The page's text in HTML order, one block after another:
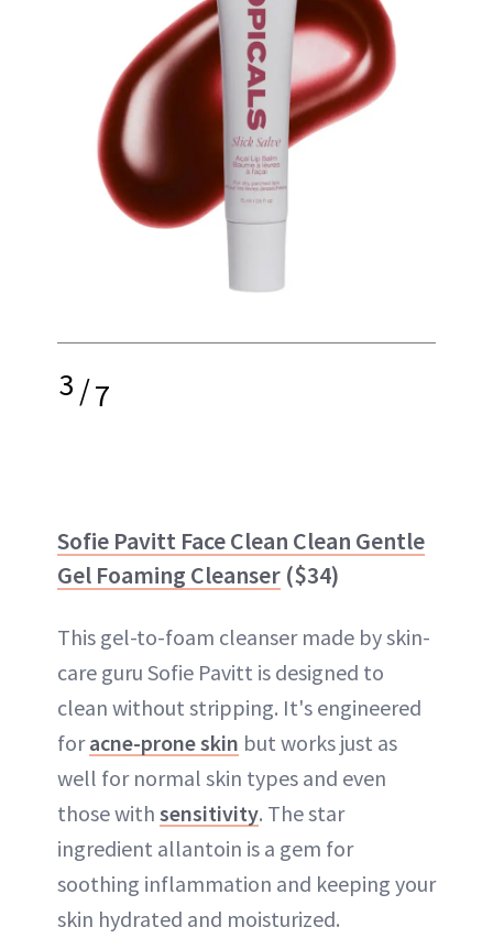
3/7
Sofie Pavitt Face Clean Clean Gentle
Gel Foaming Cleanser ($34)
This gel-to-foam cleanser made by skin-
care guru Sofie Pavitt is designed to
clean without stripping. It's engineered
foracne-prone skin but works just as
well for normal skin types and even
those with sensitivity. The star
ingredient allantoin is a gem for
soothing inflammation and keeping your
skin hydrated and moisturized.